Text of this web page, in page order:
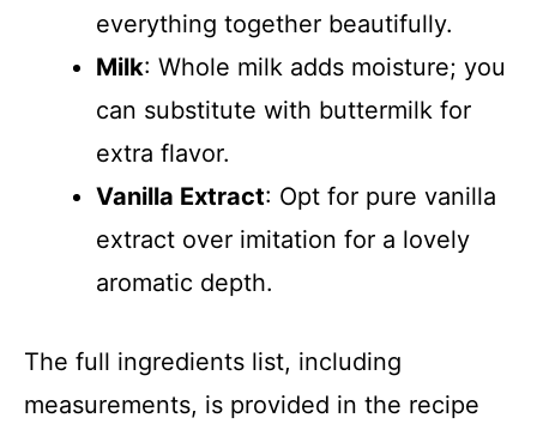
everything together beautifully.
Milk: Whole milk adds moisture; you
can substitute with buttermilk for
extra flavor.
Vanilla Extract: Opt for pure vanilla
extract over imitation for a lovely
aromatic depth.
The full ingredients list, including
measurements, is provided in the recipe